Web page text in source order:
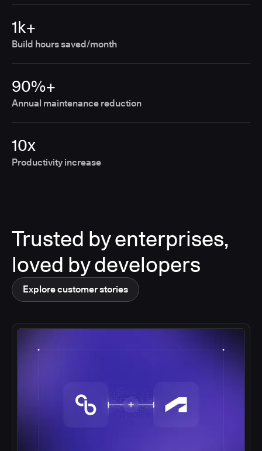
1k+
Build hours saved/month
90%+
Annual maintenance reduction
10x
Productivity increase
Trusted by enterprises,
loved by developers
Explore customer stories